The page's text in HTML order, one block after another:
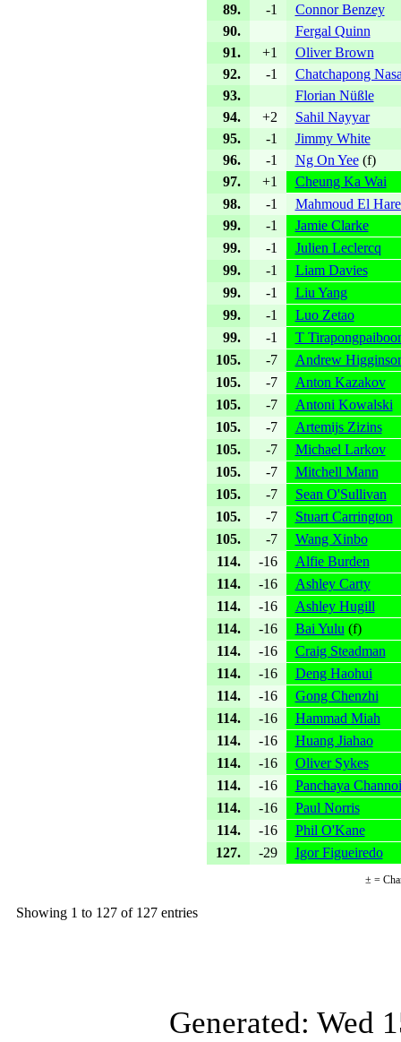
± =
89. -1
Connor Benzey
90.
Fergal Quinn
91.
+1
Oliver Brown
92.
-1
Chatchapong
93.
Florian Nüßle
94.
+2
Sahil Nayyar
95.
-1
Jimmy White
96.
-1 Ng On Yee(f)
97.
+1
Cheung Ka Wai
98.
-1
Mahmoud El
99.
-1
Jamie Clarke
99.
-1
Julien Leclercq
99.
-1
Liam Davies
99.
-1
Liu Yang
99.
-1
Luo Zetao
99.
-1
T
105.
-7
Andrew
105.
-7
Anton Kazakov
105.
-7
Antoni Kowalski
105.
-7
Artemijs Zizins
105.
-7
Michael Larkov
105.
-7
Mitchell Mann
105.
-7
Sean O'Sullivan
105.
-7
Stuart Carrington
105.
-7
Wang Xinbo
114.
-16
Alfie Burden
114.
-16
Ashley Carty
114.
-16
Ashley Hugill
114.
-16 Bai Yulu (f)
114.
-16
Craig Steadman
114.
-16
Deng Haohui
114.
-16
Gong Chenzhi
114.
-16
Hammad Miah
114.
-16
Huang Jiahao
114.
-16
Oliver Sykes
114.
-16
Panchaya Channoi
114.
-16
Paul Norris
114.
-16
Phil O'Kane
127.
-29 Igor Figueiredo
Showing 1 to 127 of 127 entries
Generated: Wed